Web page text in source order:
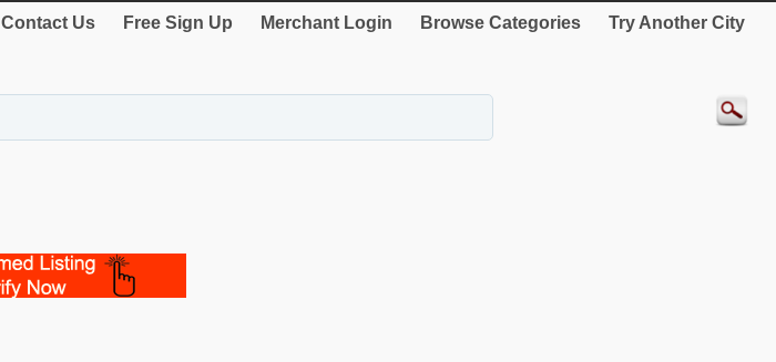
Contact Us Free Sign Up Merchant Login Browse Categories Try Another City